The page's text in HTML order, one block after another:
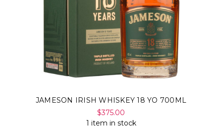
JAMESON IRISH WHISKEY 18 YO 700ML
$375.00
1 item in stock